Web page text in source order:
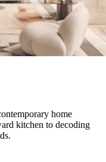
home
kitchen to decoding